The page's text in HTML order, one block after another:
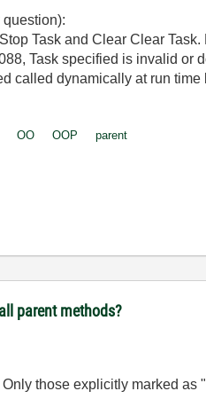
Task and Clear Clear
Task specified is invalid or
called dynamically at run time
OO OOP parent
parent methods?
those explicitly marked as